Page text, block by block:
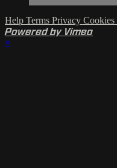
Help Terms Privacy Cookies
Powered by Vimeo
×